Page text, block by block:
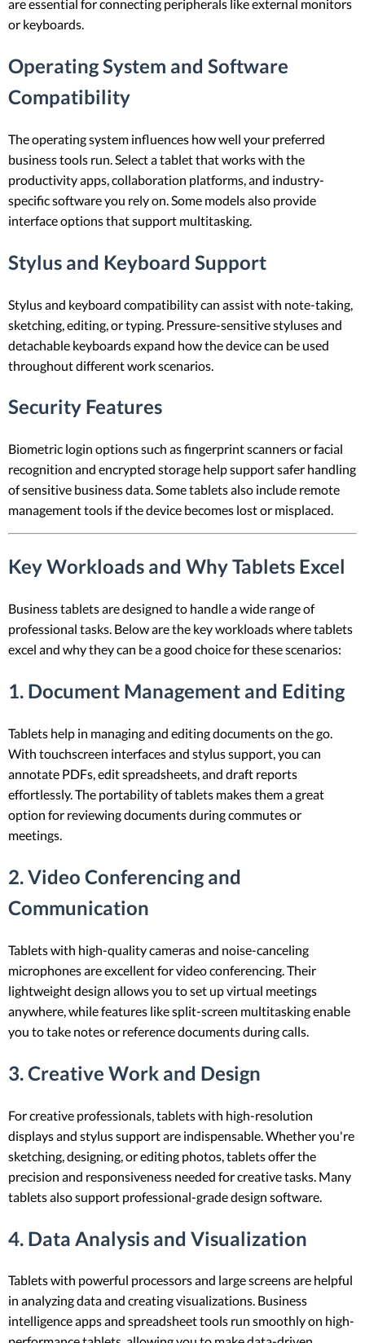
are essential for connecting peripherals like external monitors
or keyboards.
Operating System and Software
Compatibility
The operating system influences how well your preferred
business tools run. Select a tablet that works with the
productivity apps, collaboration platforms, and industry-
specific software you rely on. Some models also provide
interface options that support multitasking.
Stylus and Keyboard Support
Stylus and keyboard compatibility can assist with note-taking,
sketching, editing, or typing. Pressure-sensitive styluses and
detachable keyboards expand how the device can be used
throughout different work scenarios.
Security Features
Biometric login options such as fingerprint scanners or facial
recognition and encrypted storage help support safer handling
of sensitive business data. Some tablets also include remote
management tools if the device becomes lost or misplaced.
Key Workloads and Why Tablets Excel
Business tablets are designed to handle a wide range of
professional tasks. Below are the key workloads where tablets
excel and why they can be a good choice for these scenarios:
1. Document Management and Editing
Tablets help in managing and editing documents on the go.
With touchscreen interfaces and stylus support, you can
annotate PDFs, edit spreadsheets, and draft reports
effortlessly. The portability of tablets makes them a great
option for reviewing documents during commutes or
meetings.
2. Video Conferencing and
Communication
Tablets with high-quality cameras and noise-canceling
microphones are excellent for video conferencing. Their
lightweight design allows you to set up virtual meetings
anywhere, while features like split-screen multitasking enable
you to take notes or reference documents during calls.
3. Creative Work and Design
For creative professionals, tablets with high-resolution
displays and stylus support are indispensable. Whether you're
sketching, designing, or editing photos, tablets offer the
precision and responsiveness needed for creative tasks. Many
tablets also support professional-grade design software.
4. Data Analysis and Visualization
Tablets with powerful processors and large screens are helpful
in analyzing data and creating visualizations. Business
intelligence apps and spreadsheet tools run smoothly on high-